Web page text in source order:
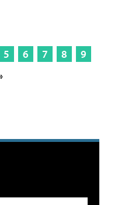
5 6 7 8
9